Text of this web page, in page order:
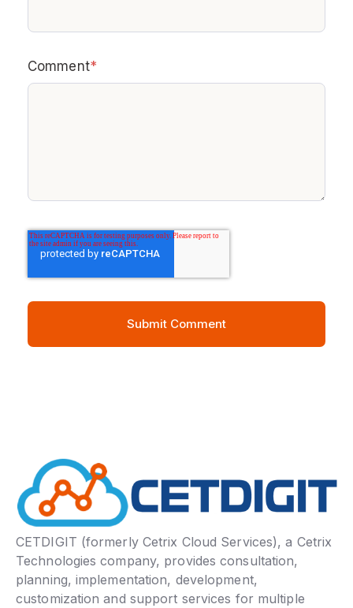
Comment*
CETDIGIT (formerly Cetrix Cloud Services), a Cetrix
Technologies company, provides consultation,
planning, implementation, development,
customization and support services for multiple